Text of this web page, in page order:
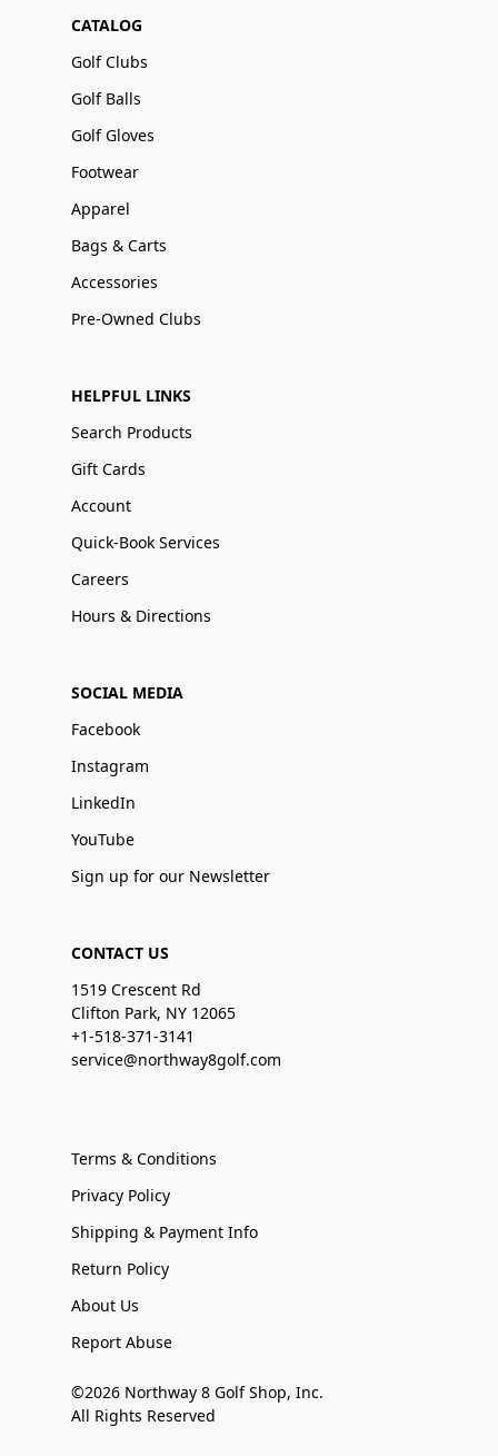
CATALOG
Golf Clubs
Golf Balls
Golf Gloves
Footwear
Apparel
Bags & Carts
Accessories
Pre-Owned Clubs
HELPFUL LINKS
Search Products
Gift Cards
Account
Quick-Book Services
Careers
Hours & Directions
SOCIAL MEDIA
Facebook
Instagram
LinkedIn
YouTube
Sign up for our Newsletter
CONTACT US
1519 Crescent Rd
Clifton Park, NY 12065
+1-518-371-3141
service@northway8golf.com
Terms & Conditions
Privacy Policy
Shipping & Payment Info
Return Policy
About Us
Report Abuse
©2026 Northway 8 Golf Shop, Inc.
All Rights Reserved